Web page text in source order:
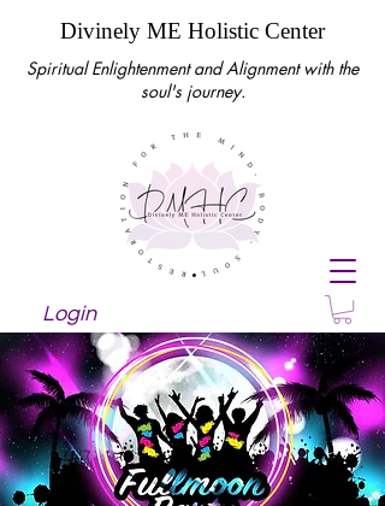
Divinely ME Holistic Center
Spiritual Enlightenment and Alignment with the
soul's journey.
Login